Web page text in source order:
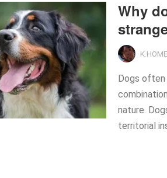
Why
Dogs often
nature.
territorial